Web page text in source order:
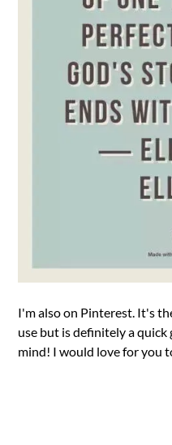
I'm also on Pinterest. It's
use but is definitely a quick
mind! I would love for you